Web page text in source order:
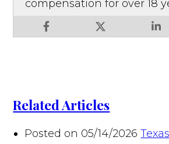
compensation for over 18
Related Articles
Posted on 05/14/2026